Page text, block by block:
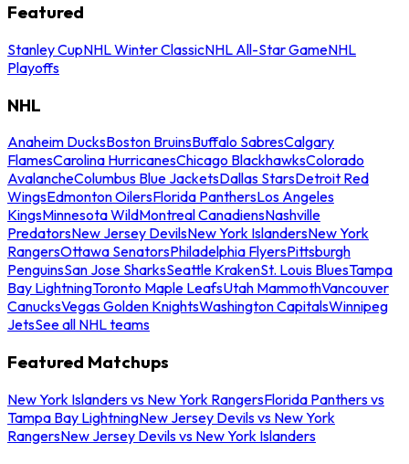
Featured
Stanley CupNHL Winter ClassicNHL All-Star GameNHL
Playoffs
NHL
Anaheim DucksBoston BruinsBuffalo SabresCalgary
FlamesCarolina HurricanesChicago BlackhawksColorado
AvalancheColumbus Blue JacketsDallas StarsDetroit Red
WingsEdmonton OilersFlorida PanthersLos Angeles
KingsMinnesota WildMontreal CanadiensNashville
PredatorsNew Jersey DevilsNew York IslandersNew York
RangersOttawa SenatorsPhiladelphia FlyersPittsburgh
PenguinsSan Jose SharksSeattle KrakenSt. Louis BluesTampa
Bay LightningToronto Maple LeafsUtah MammothVancouver
CanucksVegas Golden KnightsWashington CapitalsWinnipeg
JetsSee all NHL teams
Featured Matchups
New York Islanders vs New York RangersFlorida Panthers vs
Tampa Bay LightningNew Jersey Devils vs New York
RangersNew Jersey Devils vs New York Islanders